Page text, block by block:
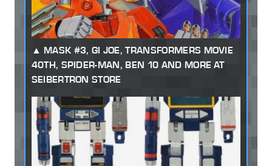
MASK #3, GI JOE, TRANSFORMERS MOVIE
40TH, SPIDER-MAN, BEN 10 AND MORE AT
SEIBERTRON STORE